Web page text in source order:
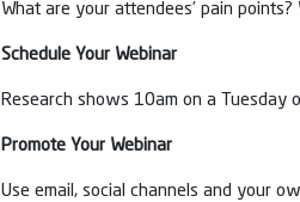
What are your attendees’ pain
Schedule Your Webinar
Research shows 10am on a Tuesday
Promote Your Webinar
Use email, social channels and your